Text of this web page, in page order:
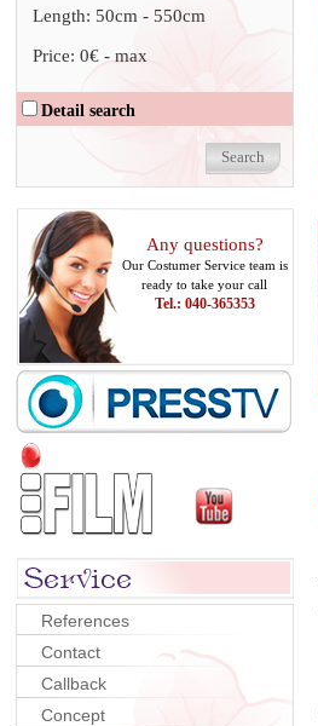
Length: 50cm - 550cm
Price: 0€- max
Detail search
Any questions?
Our Costumer Service team is
ready to take your call
Tel.: 040-365353
References
Contact
Callback
Concept